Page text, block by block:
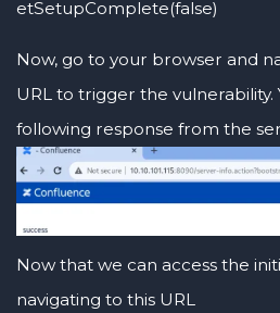
etSetupComplete(false)
Now, go to your browser and
URL to trigger the vulnerability.
following response from the
Now that we can access the
navigating to this URL